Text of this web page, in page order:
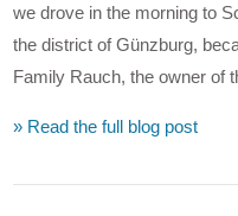
we drove in the morning to
the district of Günzburg,
Family Rauch, the owner of
» Read the full blog post